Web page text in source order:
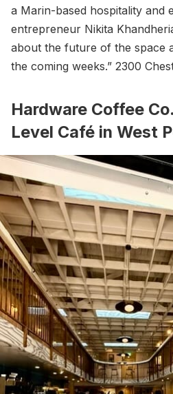
a Marin-based hospitality and
entrepreneur Nikita
about the future of the space
the coming weeks.” 2300
Hardware Coffee
Level Café in West